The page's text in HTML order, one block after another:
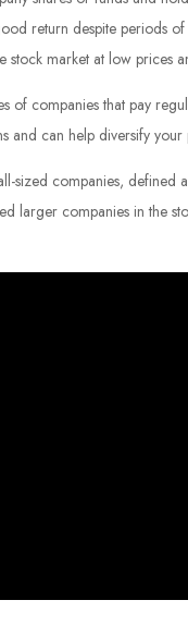
return despite periods
market at low prices
of companies that pay
and can help diversify
sized companies,
larger companies in the